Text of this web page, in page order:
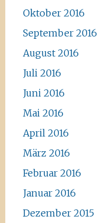
Oktober 2016
September 2016
August 2016
Juli 2016
Juni 2016
Mai 2016
April 2016
März 2016
Februar 2016
Januar 2016
Dezember 2015